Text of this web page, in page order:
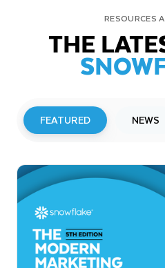
RESOURCES
THE
FEATURED NEWS
Snowflake to
Investor Conferences
Read More